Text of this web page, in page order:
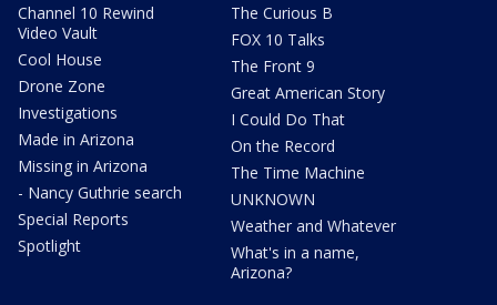
Channel 10 Rewind
Video Vault
Cool House
Drone Zone
Investigations
Made in Arizona
Missing in Arizona
- Nancy Guthrie search
Special Reports
Spotlight
The Curious B
FOX 10 Talks
The Front 9
Great American Story
I Could Do That
On the Record
The Time Machine
UNKNOWN
Weather and Whatever
What's in a name,
Arizona?